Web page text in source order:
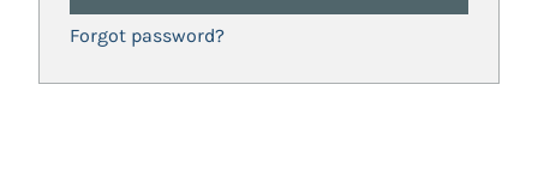
Forgot password?